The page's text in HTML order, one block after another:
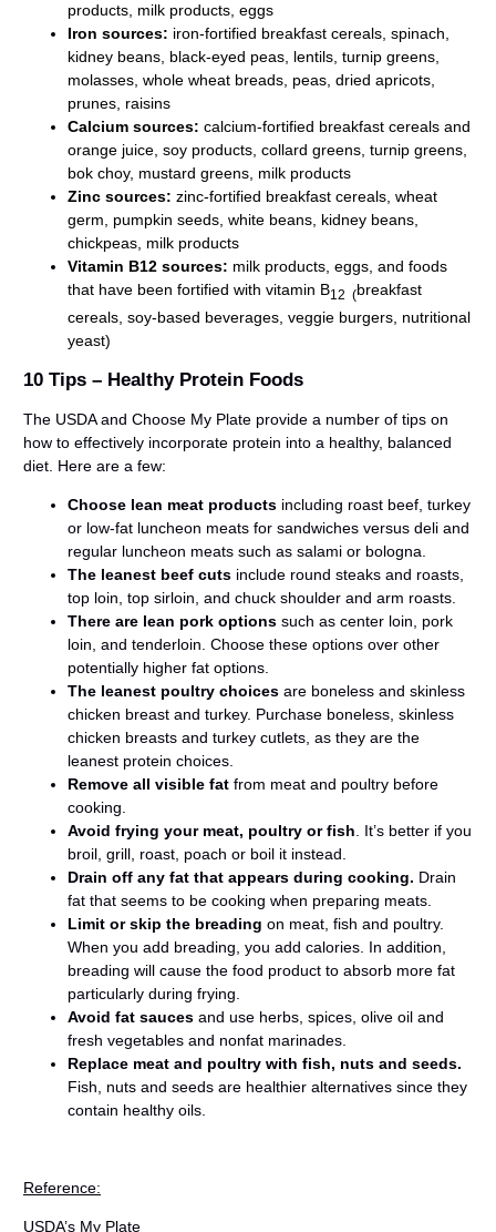
products, milk products, eggs
Iron sources: iron-fortified breakfast cereals, spinach,
kidney beans, black-eyed peas, lentils, turnip greens,
molasses, whole wheat breads, peas, dried apricots,
prunes, raisins
Calcium sources: calcium-fortified breakfast cereals and
orange juice, soy products, collard greens, turnip greens,
bok choy, mustard greens, milk products
Zinc sources: zinc-fortified breakfast cereals, wheat
germ, pumpkin seeds, white beans, kidney beans,
chickpeas, milk products
Vitamin B12 sources: milk products, eggs, and foods
that have been fortified with vitamin B12 (breakfast
cereals, soy-based beverages, veggie burgers, nutritional
yeast)
10 Tips – Healthy Protein Foods
The USDA and Choose My Plate provide a number of tips on
how to effectively incorporate protein into a healthy, balanced
diet. Here are a few:
Choose lean meat products including roast beef, turkey
or low-fat luncheon meats for sandwiches versus deli and
regular luncheon meats such as salami or bologna.
The leanest beef cuts include round steaks and roasts,
top loin, top sirloin, and chuck shoulder and arm roasts.
There are lean pork options such as center loin, pork
loin, and tenderloin. Choose these options over other
potentially higher fat options.
The leanest poultry choices are boneless and skinless
chicken breast and turkey. Purchase boneless, skinless
chicken breasts and turkey cutlets, as they are the
leanest protein choices.
Remove all visible fat from meat and poultry before
cooking.
Avoid frying your meat, poultry or fish . It’s better if you
broil, grill, roast, poach or boil it instead.
Drain off any fat that appears during cooking. Drain
fat that seems to be cooking when preparing meats.
Limit or skip the breading on meat, fish and poultry.
When you add breading, you add calories. In addition,
breading will cause the food product to absorb more fat
particularly during frying.
Avoid fat sauces and use herbs, spices, olive oil and
fresh vegetables and nonfat marinades.
Replace meat and poultry with fish, nuts and seeds.
Fish, nuts and seeds are healthier alternatives since they
contain healthy oils.
Reference:
USDA’s My Plate